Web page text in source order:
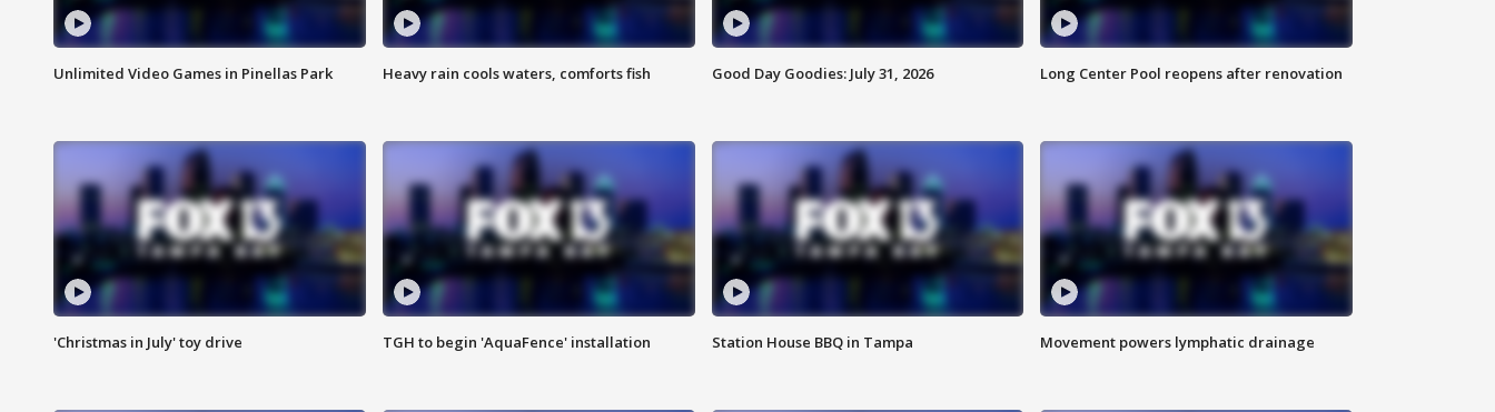
Unlimited Video Games in Pinellas Park Heavy rain cools waters, comforts fish Good Day Goodies: July 31, 2026 Long Center Pool reopens after renovation
'Christmas in July' toy drive TGH to begin 'AquaFence' installation Station House BBQ in Tampa Movement powers lymphatic drainage